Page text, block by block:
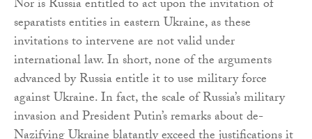
Nor is Russia entitled to act upon the invitation of
separatists entities in eastern Ukraine, as these
invitations to intervene are not valid under
international law. In short, none of the arguments
advanced by Russia entitle it to use military force
against Ukraine. In fact, the scale of Russia’s military
invasion and President Putin’s remarks about de-